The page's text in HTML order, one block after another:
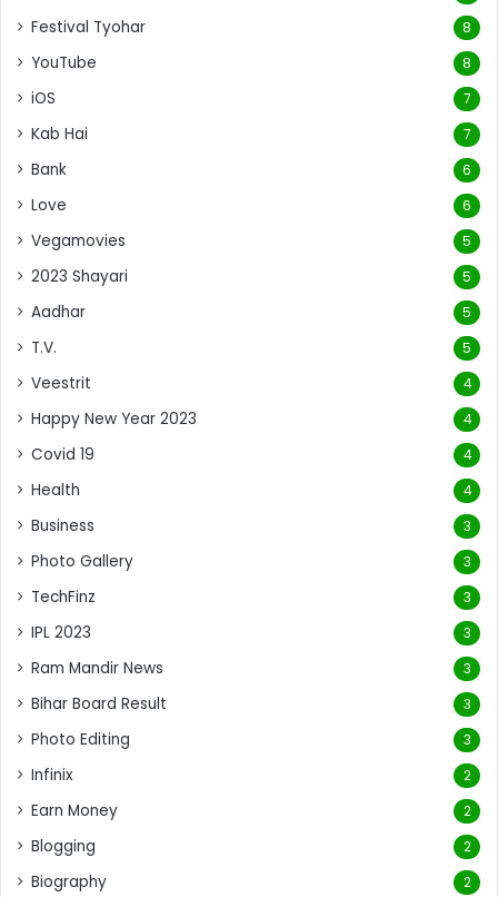
Festival Tyohar 8
YouTube 8
iOS 7
Kab Hai 7
Bank 6
Love 6
Vegamovies 5
2023 Shayari 5
Aadhar 5
T.V. 5
Veestrit 4
Happy New Year 2023 4
Covid 19 4
Health 4
Business 3
Photo Gallery 3
TechFinz 3
IPL 2023 3
Ram Mandir News 3
Bihar Board Result 3
Photo Editing 3
Infinix 2
Earn Money 2
Blogging 2
Biography 2